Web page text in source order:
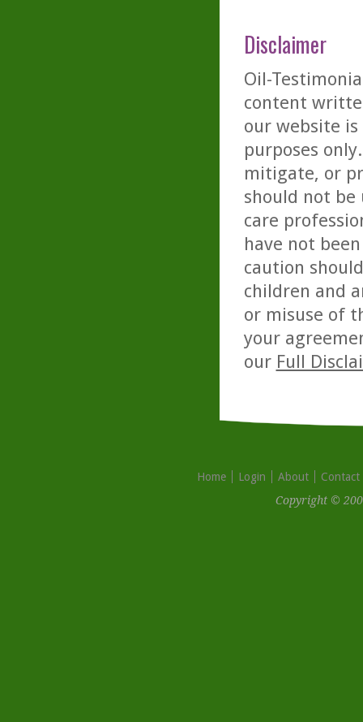
Disclaimer
Oil-
content
our website
purposes
mitigate, or
should not be
care
have not
caution
children and
or misuse of
your
our Full
Home Login About
Contact
Copyright ©